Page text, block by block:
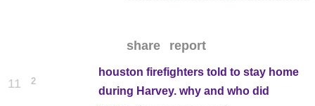
share report
11 2
houston firefighters told to stay home
during Harvey. why and who did